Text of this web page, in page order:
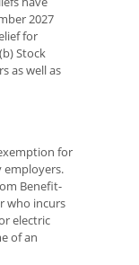
2027
for
Stock
as well as
for
employers.
Benefit-
who incurs
electric
of an